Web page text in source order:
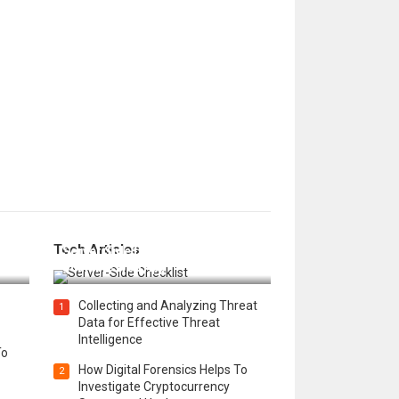
Tech Articles
Server Side for a Secure &
Scalable Web App
1
Collecting and Analyzing Threat
Data for Effective Threat
Intelligence
2
How Digital Forensics Helps To
Investigate Cryptocurrency